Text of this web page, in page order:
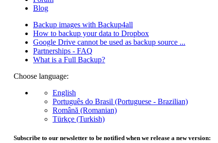
Blog
Backup images with Backup4all
How to backup your data to Dropbox
Google Drive cannot be used as backup source ...
Partnerships - FAQ
What is a Full Backup?
Choose language:
English
Português do Brasil (Portuguese - Brazilian)
Română (Romanian)
Türkçe (Turkish)
Subscribe to our newsletter to be notified when we release a new version: